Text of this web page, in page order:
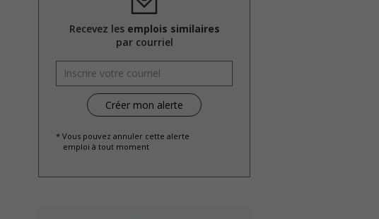
Recevez les emplois similaires
par courriel
* Vous pouvez annuler cette alerte
emploi à tout moment